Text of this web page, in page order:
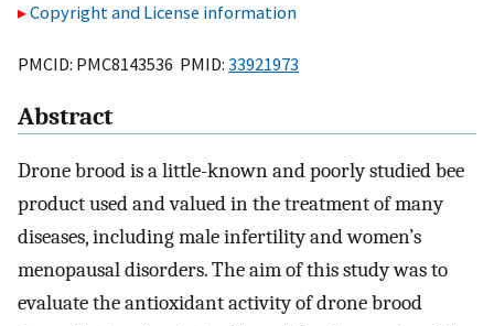
Copyright and License information
PMCID: PMC8143536 PMID: 33921973
Abstract
Drone brood is a little-known and poorly studied bee
product used and valued in the treatment of many
diseases, including male infertility and women’s
menopausal disorders. The aim of this study was to
evaluate the antioxidant activity of drone brood